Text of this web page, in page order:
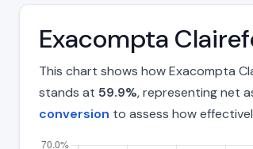
Exacompta
This chart shows how Exacompta
stands at 59.9%, representing net
conversion to assess how